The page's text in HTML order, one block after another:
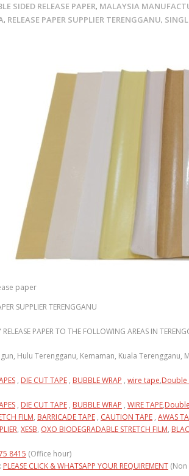
SIDED RELEASE PAPER, MALAYSIA
, RELEASE PAPER SUPPLIER TERENGGANU,
paper
SUPPLIER TERENGGANU
RELEASE PAPER TO THE FOLLOWING AREAS IN
Hulu Terengganu, Kemaman, Kuala Terengganu,
, DIE CUT TAPE , BUBBLE WRAP , wire tape,Double
, DIE CUT TAPE , BUBBLE WRAP , WIRE TAPE,
FILM, BARRICADE TAPE , CAUTION TAPE , AWAS
, XESB, OXO BIODEGRADABLE STRETCH FILM,
8415 (Office hour)
PLEASE CLICK & WHATSAPP YOUR REQUIREMENT